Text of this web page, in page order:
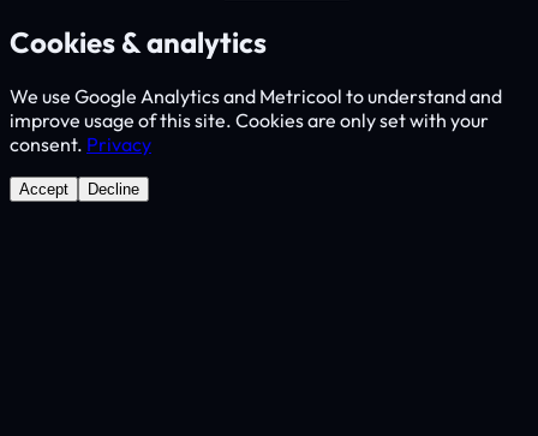
Cookies & analytics
We use Google Analytics and Metricool to understand and
improve usage of this site. Cookies are only set with your
consent. Privacy
Accept Decline